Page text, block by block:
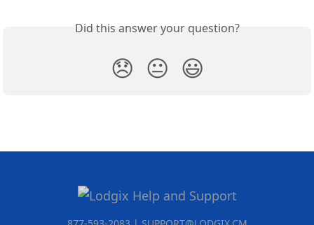
Did this answer your question?
😞 😐 😃